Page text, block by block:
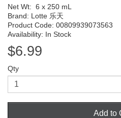
Net Wt: 6 x 250 mL
Brand: Lotte 乐天
Product Code: 00809939073563
Availability: In Stock
$6.99
Qty
Add to